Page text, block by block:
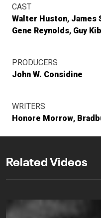
CAST
Walter Huston James
Gene Reynolds Guy
PRODUCERS
John W. Considine
WRITERS
Honore Morrow
Related Videos